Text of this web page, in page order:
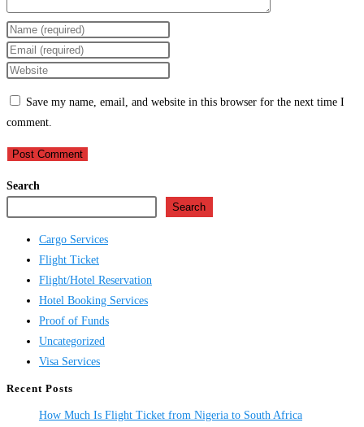
Enter
your
name
username
to
comment
Enter
your
address
to
comment
Enter
website
URL
(optional)
Save my name, email, and website in this browser for the next time I
comment.
Search
Search
Cargo Services
Flight Ticket
Flight/Hotel Reservation
Hotel Booking Services
Proof of Funds
Uncategorized
Visa Services
Recent Posts
How Much Is Flight Ticket from Nigeria to South Africa